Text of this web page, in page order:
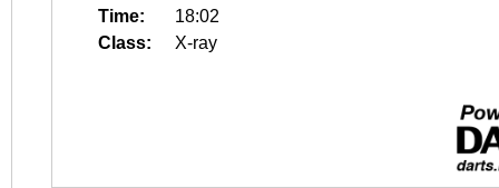
Time:
18:02
Class:
X-ray